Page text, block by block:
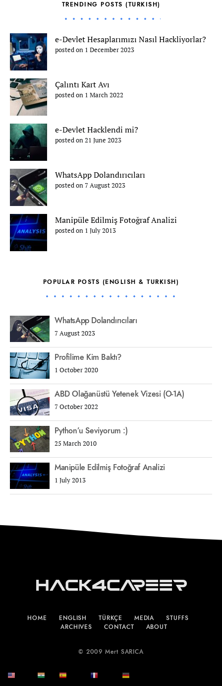
TRENDING POSTS (TURKISH)
e-Devlet Hesaplarımızı Nasıl Hackliyorlar?
posted on 1 December 2023
Çalıntı Kart Avı
posted on 1 March 2022
e-Devlet Hacklendi mi?
posted on 21 June 2023
WhatsApp Dolandırıcıları
posted on 7 August 2023
Manipüle Edilmiş Fotoğraf Analizi
posted on 1 July 2013
POPULAR POSTS (ENGLISH & TURKISH)
WhatsApp Dolandırıcıları
7 August 2023
Profilime Kim Baktı?
1 October 2020
ABD Olağanüstü Yetenek Vizesi (O-1A)
7 October 2022
Python’u Seviyorum :)
25 March 2010
Manipüle Edilmiş Fotoğraf Analizi
1 July 2013
Hack4Career
HOME ENGLISH TÜRKÇE MEDIA
STUFFS
ARCHIVES
CONTACT ABOUT
© 2009 Mert SARICA